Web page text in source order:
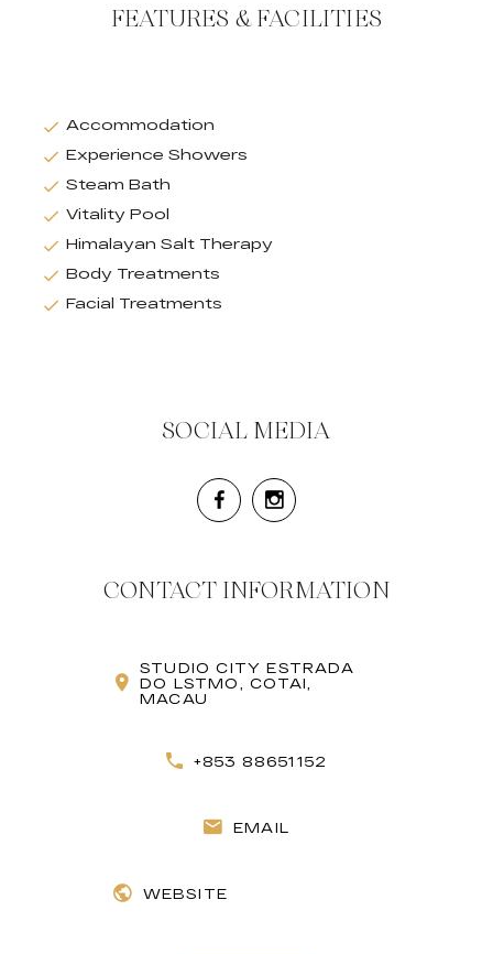
FEATURES & FACILITIES
Accommodation
Experience Showers
Steam Bath
Vitality Pool
Himalayan Salt Therapy
Body Treatments
Facial Treatments
SOCIAL MEDIA
CONTACT INFORMATION
STUDIO CITY ESTRADA
DO LSTMO, COTAI,
MACAU
+853 88651152
EMAIL
WEBSITE